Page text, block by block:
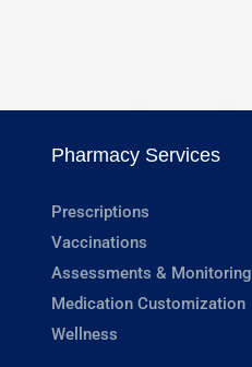
Pharmacy Services
Prescriptions
Vaccinations
Assessments & Monitoring
Medication Customization
Wellness